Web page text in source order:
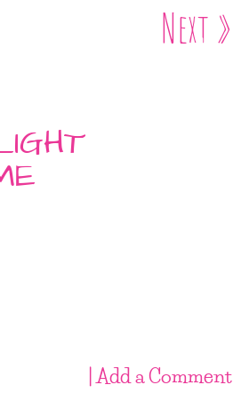
Next »
| Add a Comment